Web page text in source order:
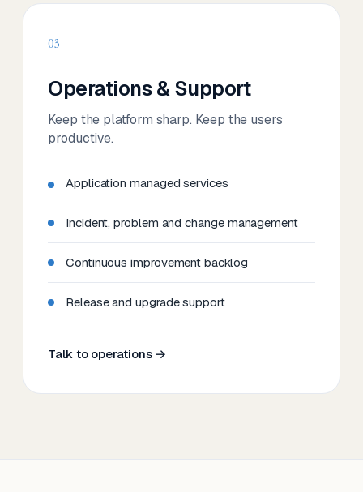
03
Operations & Support
Keep the platform sharp. Keep the users
productive.
Application managed services
Incident, problem and change management
Continuous improvement backlog
Release and upgrade support
Talk to operations →